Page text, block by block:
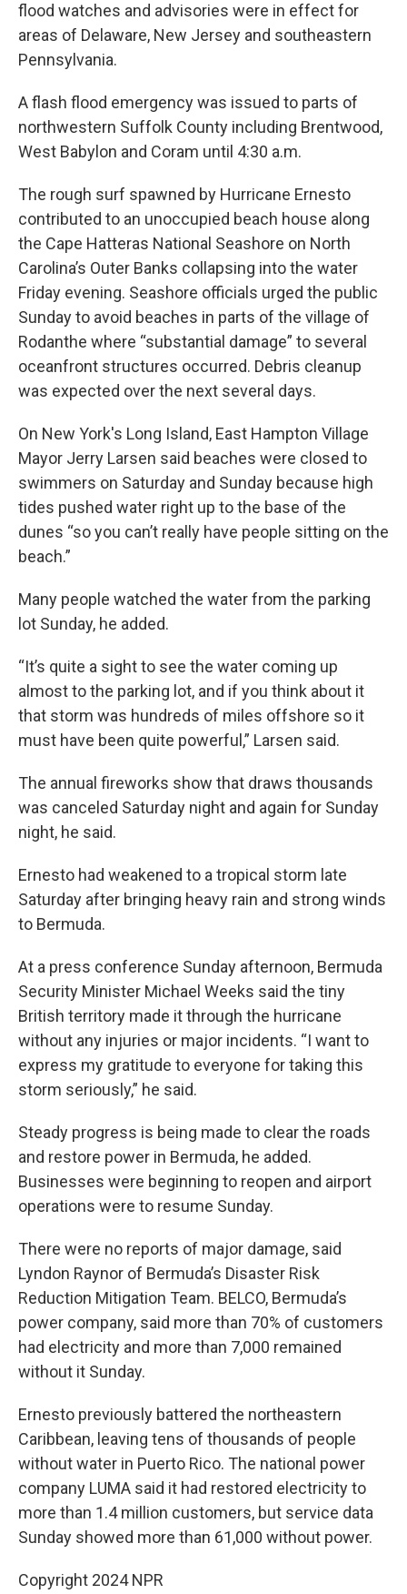
flood watches and advisories were in effect for
areas of Delaware, New Jersey and southeastern
Pennsylvania.
A flash flood emergency was issued to parts of
northwestern Suffolk County including Brentwood,
West Babylon and Coram until 4:30 a.m.
The rough surf spawned by Hurricane Ernesto
contributed to an unoccupied beach house along
the Cape Hatteras National Seashore on North
Carolina’s Outer Banks collapsing into the water
Friday evening. Seashore officials urged the public
Sunday to avoid beaches in parts of the village of
Rodanthe where “substantial damage” to several
oceanfront structures occurred. Debris cleanup
was expected over the next several days.
On New York's Long Island, East Hampton Village
Mayor Jerry Larsen said beaches were closed to
swimmers on Saturday and Sunday because high
tides pushed water right up to the base of the
dunes “so you can’t really have people sitting on the
beach.”
Many people watched the water from the parking
lot Sunday, he added.
“It’s quite a sight to see the water coming up
almost to the parking lot, and if you think about it
that storm was hundreds of miles offshore so it
must have been quite powerful,” Larsen said.
The annual fireworks show that draws thousands
was canceled Saturday night and again for Sunday
night, he said.
Ernesto had weakened to a tropical storm late
Saturday after bringing heavy rain and strong winds
to Bermuda.
At a press conference Sunday afternoon, Bermuda
Security Minister Michael Weeks said the tiny
British territory made it through the hurricane
without any injuries or major incidents. “I want to
express my gratitude to everyone for taking this
storm seriously,” he said.
Steady progress is being made to clear the roads
and restore power in Bermuda, he added.
Businesses were beginning to reopen and airport
operations were to resume Sunday.
There were no reports of major damage, said
Lyndon Raynor of Bermuda’s Disaster Risk
Reduction Mitigation Team. BELCO, Bermuda’s
power company, said more than 70% of customers
had electricity and more than 7,000 remained
without it Sunday.
Ernesto previously battered the northeastern
Caribbean, leaving tens of thousands of people
without water in Puerto Rico. The national power
company LUMA said it had restored electricity to
more than 1.4 million customers, but service data
Sunday showed more than 61,000 without power.
Copyright 2024 NPR